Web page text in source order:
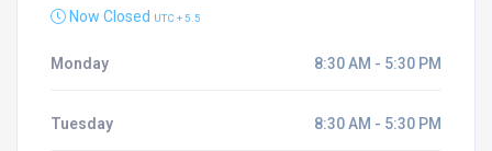
Now Closed UTC + 5.5
Monday 8:30 AM - 5:30 PM
Tuesday 8:30 AM - 5:30 PM